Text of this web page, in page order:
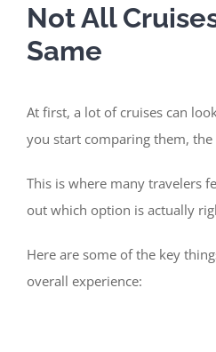
Not All
Same
At first, a lot of cruises can
you start comparing them, the
This is where many travelers
out which option is actually
Here are some of the key
overall experience: